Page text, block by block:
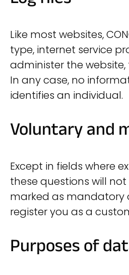
Like most websites,
type, internet service
administer the
In any case, no
identifies an individual.
Voluntary and
Except in fields where
these questions will
marked as mandatory or
register you as a
Purposes of